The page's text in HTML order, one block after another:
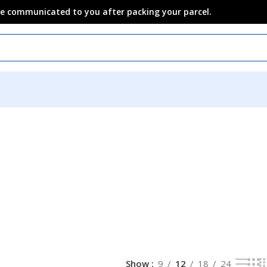
communicated to you after packing your parcel.
Show 9 12 18 24